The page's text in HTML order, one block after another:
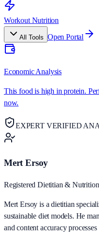
Workout Nutrition
All Tools Open Portal
Economic Analysis
This food is high in protein.
now.
EXPERT VERIFIED
Mert Ersoy
Registered Dietitian &
Mert Ersoy is a dietitian
sustainable diet models. He
and content accuracy